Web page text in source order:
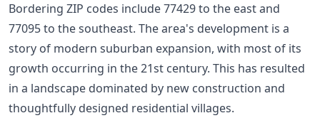
Bordering ZIP codes include 77429 to the east and
77095 to the southeast. The area's development is a
story of modern suburban expansion, with most of its
growth occurring in the 21st century. This has resulted
in a landscape dominated by new construction and
thoughtfully designed residential villages.